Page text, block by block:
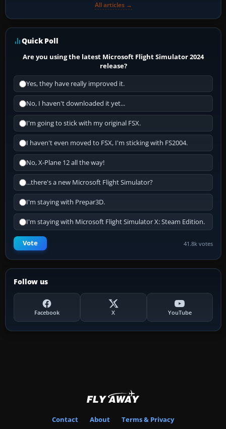
All articles →
Quick Poll
Are you using the latest Microsoft Flight Simulator 2024
release?
Yes, they have really improved it.
No, I haven't downloaded it yet...
I'm going to stick with my original FSX.
I haven't even moved to FSX, I'm sticking with FS2004.
No, X-Plane 12 all the way!
...there's a new Microsoft Flight Simulator?
I'm staying with Prepar3D.
I'm staying with Microsoft Flight Simulator X: Steam Edition.
Vote 41.8k votes
Follow us
Facebook X YouTube
Contact About Terms & Privacy